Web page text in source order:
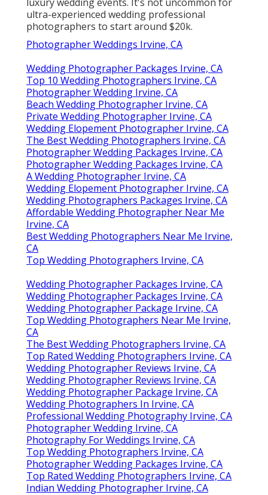
ultra-experienced wedding professional
photographers to start around $20k.
Photographer Weddings Irvine, CA
Wedding Photographer Packages Irvine, CA
Top 10 Wedding Photographers Irvine, CA
Photographer Wedding Irvine, CA
Beach Wedding Photographer Irvine, CA
Private Wedding Photographer Irvine, CA
Wedding Elopement Photographer Irvine, CA
The Best Wedding Photographers Irvine, CA
Photographer Wedding Packages Irvine, CA
Photographer Wedding Packages Irvine, CA
A Wedding Photographer Irvine, CA
Wedding Elopement Photographer Irvine, CA
Wedding Photographers Packages Irvine, CA
Affordable Wedding Photographer Near Me
Irvine, CA
Best Wedding Photographers Near Me Irvine,
CA
Top Wedding Photographers Irvine, CA
Wedding Photographer Packages Irvine, CA
Wedding Photographer Packages Irvine, CA
Wedding Photographer Package Irvine, CA
Top Wedding Photographers Near Me Irvine,
CA
The Best Wedding Photographers Irvine, CA
Top Rated Wedding Photographers Irvine, CA
Wedding Photographer Reviews Irvine, CA
Wedding Photographer Reviews Irvine, CA
Wedding Photographer Package Irvine, CA
Wedding Photographers In Irvine, CA
Professional Wedding Photography Irvine, CA
Photographer Wedding Irvine, CA
Photography For Weddings Irvine, CA
Top Wedding Photographers Irvine, CA
Photographer Wedding Packages Irvine, CA
Top Rated Wedding Photographers Irvine, CA
Indian Wedding Photographer Irvine, CA